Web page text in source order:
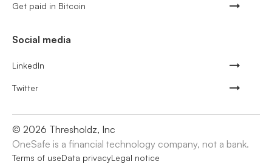
Get paid in Bitcoin
Social media
LinkedIn
Twitter
© 2026 Thresholdz, Inc
OneSafe is a financial technology company, not a bank.
Terms of useData privacyLegal notice